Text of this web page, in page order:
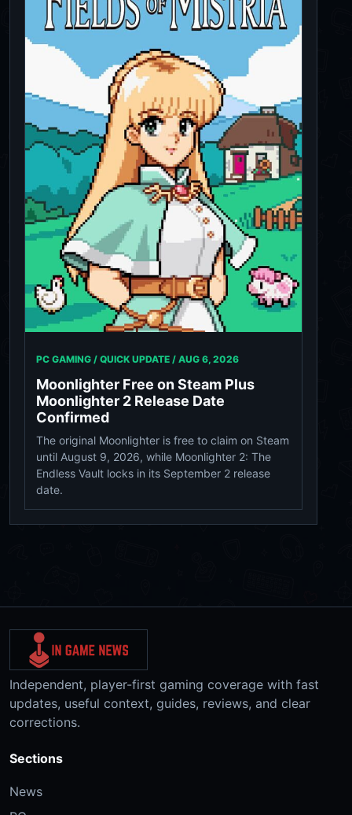
PC GAMING / QUICK UPDATE / AUG 6, 2026
Moonlighter Free on Steam Plus
Moonlighter 2 Release Date
Confirmed
The original Moonlighter is free to claim on Steam
until August 9, 2026, while Moonlighter 2: The
Endless Vault locks in its September 2 release
date.
Independent, player-first gaming coverage with fast
updates, useful context, guides, reviews, and clear
corrections.
Sections
News